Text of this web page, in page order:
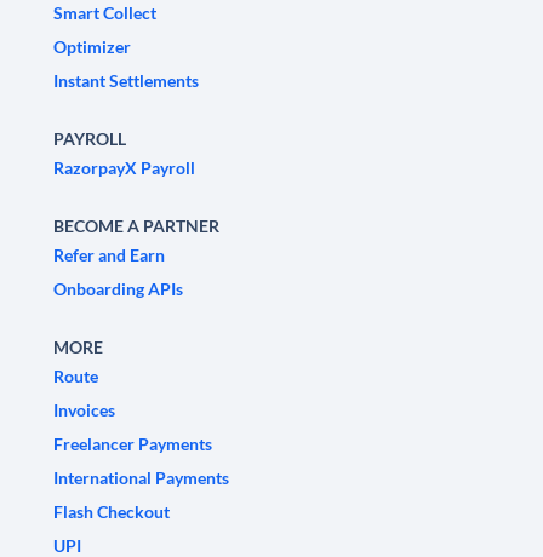
Smart Collect
Optimizer
Instant Settlements
PAYROLL
RazorpayX Payroll
BECOME A PARTNER
Refer and Earn
Onboarding APIs
MORE
Route
Invoices
Freelancer Payments
International Payments
Flash Checkout
UPI